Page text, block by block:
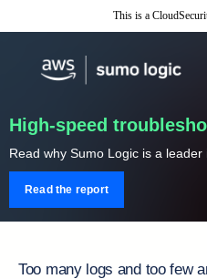
This is a
High-speed
Read why Sumo Logic is a
Read the report
Too many logs and too few